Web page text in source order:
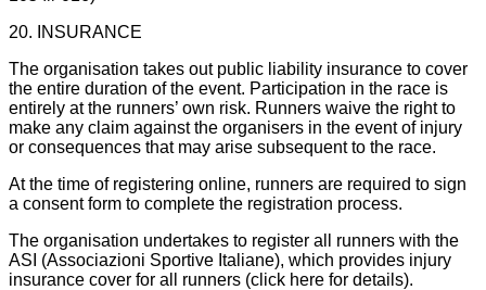
20. INSURANCE
The organisation takes out public liability insurance to cover
the entire duration of the event. Participation in the race is
entirely at the runners’ own risk. Runners waive the right to
make any claim against the organisers in the event of injury
or consequences that may arise subsequent to the race.
At the time of registering online, runners are required to sign
a consent form to complete the registration process.
The organisation undertakes to register all runners with the
ASI (Associazioni Sportive Italiane), which provides injury
insurance cover for all runners (click here for details).